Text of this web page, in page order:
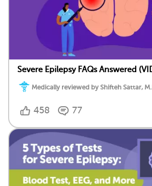
Severe Epilepsy FAQs Answered
Medically reviewed by Shifteh Sattar,
458 77